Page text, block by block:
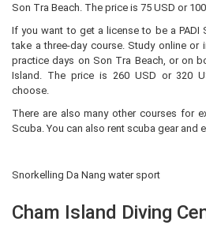
Son Tra Beach. The price is 75 USD or
If you want to get a license to be a PADI
take a three-day course. Study online or
practice days on Son Tra Beach, or on
Island. The price is 260 USD or 320
choose.
There are also many other courses for
Scuba. You can also rent scuba gear and
Snorkelling Da Nang water sport
Cham Island Diving